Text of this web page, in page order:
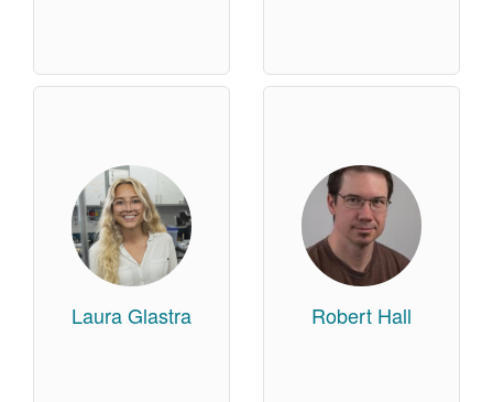
Laura Glastra Robert Hall